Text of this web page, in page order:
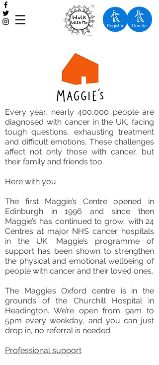
Every year, nearly 400,000 people are
diagnosed with cancer in the UK, facing
tough questions, exhausting treatment
and difficult emotions. These challenges
affect not only those with cancer, but
their family and friends too.
Here with you
The first Maggie’s Centre opened in
Edinburgh in 1996 and since then
Maggie’s has continued to grow, with 24
Centres at major NHS cancer hospitals
in the UK. Maggie’s programme of
support has been shown to strengthen
the physical and emotional wellbeing of
people with cancer and their loved ones.
The Maggie’s Oxford centre is in the
grounds of the Churchill Hospital in
Headington. We’re open from 9am to
5pm every weekday, and you can just
drop in, no referral is needed.
Professional support